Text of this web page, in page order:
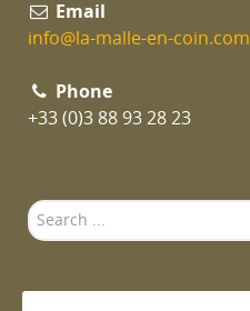
Email
info@la-malle-en-coin.com
Phone
+33 (0)3 88 93 28 23
Search
...